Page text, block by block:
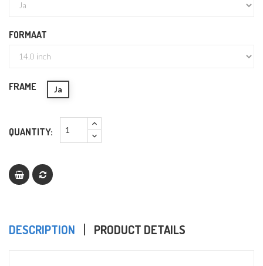
FORMAAT
FRAME Ja
QUANTITY:
DESCRIPTION PRODUCT DETAILS